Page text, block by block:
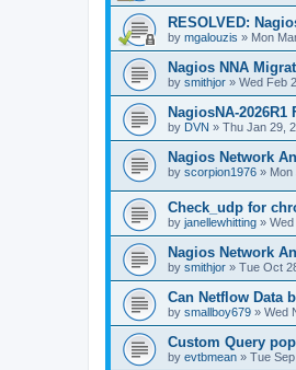
RESOLVED:
by mgalouzis » Mon
Nagios NNA
by smithjor » Wed Feb
NagiosNA-
by DVN » Thu Jan 29,
Nagios Network
by scorpion1976 » Mon
Check_udp for
by janellewhitting »
Nagios Network
by smithjor » Tue Oct
Can Netflow Data
by smallboy679 » Wed
Custom Query
by evtbmean » Tue